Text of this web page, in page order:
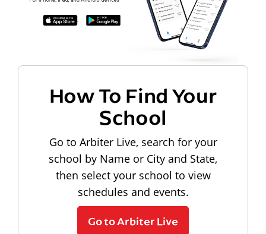
How To Find Your
School
Go to Arbiter Live, search for your
school by Name or City and State,
then select your school to view
schedules and events.
Go to Arbiter Live